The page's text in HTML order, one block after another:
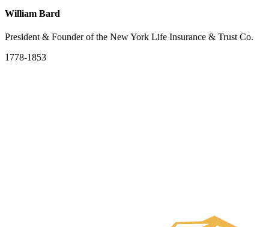
William Bard
President & Founder of the New York Life Insurance & Trust Co.
1778-1853